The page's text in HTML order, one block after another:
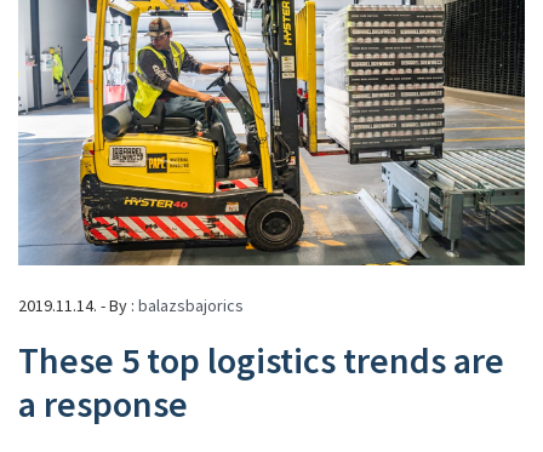
2019.11.14. - By : balazsbajorics
These 5 top logistics trends are
a response